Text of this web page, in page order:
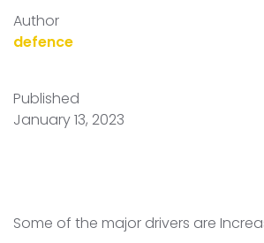
Author
defence
Published
January 13, 2023
Some of the major drivers are